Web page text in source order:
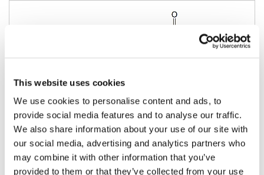
This website uses cookies
We use cookies to personalise content and ads, to
provide social media features and to analyse our traffic.
We also share information about your use of our site with
our social media, advertising and analytics partners who
may combine it with other information that you’ve
provided to them or that they’ve collected from your use
875.9